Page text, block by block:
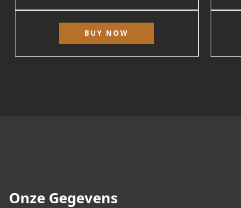
BUY NOW
Onze Gegevens